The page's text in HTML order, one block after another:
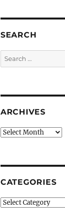
SEARCH
Search
for:
ARCHIVES
Archives
CATEGORIES
Categories